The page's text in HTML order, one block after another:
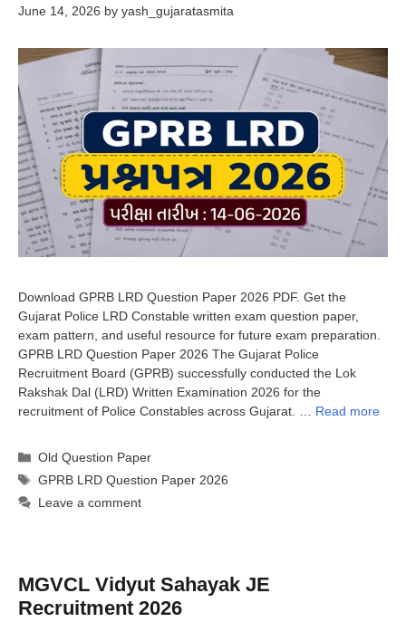
June 14, 2026 by yash_gujaratasmita
Download GPRB LRD Question Paper 2026 PDF. Get the
Gujarat Police LRD Constable written exam question paper,
exam pattern, and useful resource for future exam preparation.
GPRB LRD Question Paper 2026 The Gujarat Police
Recruitment Board (GPRB) successfully conducted the Lok
Rakshak Dal (LRD) Written Examination 2026 for the
recruitment of Police Constables across Gujarat. … Read more
Categories
Old Question Paper
Tags
GPRB LRD Question Paper 2026
Leave a comment
MGVCL Vidyut Sahayak JE
Recruitment 2026